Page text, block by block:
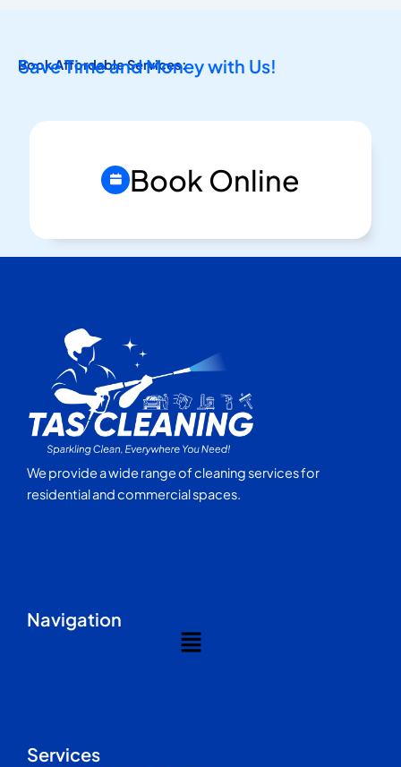
Book Affordable Services:
Save Time and Money with Us!
Book Online
We provide a wide range of cleaning services for
residential and commercial spaces.
Navigation
Menu
Services